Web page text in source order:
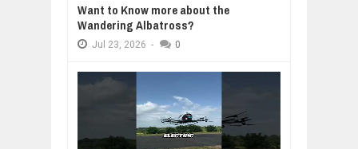
Want to Know more about the
Wandering Albatross?
Jul 23, 2026 - 0